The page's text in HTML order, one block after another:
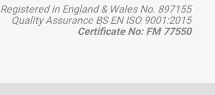
Registered in England & Wales No. 897155
Quality Assurance BS EN ISO 9001:2015
Certificate No: FM 77550